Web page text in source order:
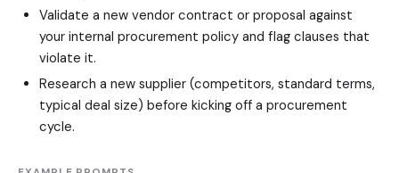
Validate a new vendor contract or proposal against
your internal procurement policy and flag clauses that
violate it.
Research a new supplier (competitors, standard terms,
typical deal size) before kicking off a procurement
cycle.